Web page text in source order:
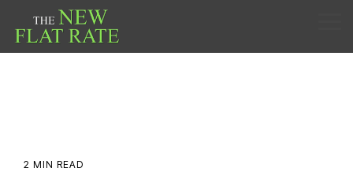
the
main
2 MIN READ